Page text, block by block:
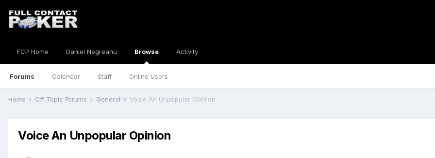
FCP Home Daniel Negreanu Browse
Forums Calendar Staff Online Users
Activity
Home Off Topic Forums General Voice An Unpopular Opinion
Voice An Unpopular Opinion